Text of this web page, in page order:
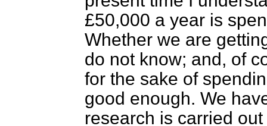
£50,000 a year is
Whether we are
do not know; and, of
for the sake of
good enough. We
research is carried